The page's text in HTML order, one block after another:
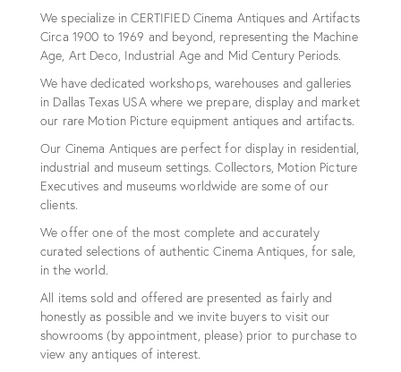
We specialize in CERTIFIED Cinema Antiques and Artifacts
Circa 1900 to 1969 and beyond, representing the Machine
Age, Art Deco, Industrial Age and Mid Century Periods.
We have dedicated workshops, warehouses and galleries
in Dallas Texas USA where we prepare, display and market
our rare Motion Picture equipment antiques and artifacts.
Our Cinema Antiques are perfect for display in residential,
industrial and museum settings. Collectors, Motion Picture
Executives and museums worldwide are some of our
clients.
We offer one of the most complete and accurately
curated selections of authentic Cinema Antiques, for sale,
in the world.
All items sold and offered are presented as fairly and
honestly as possible and we invite buyers to visit our
showrooms (by appointment, please) prior to purchase to
view any antiques of interest.